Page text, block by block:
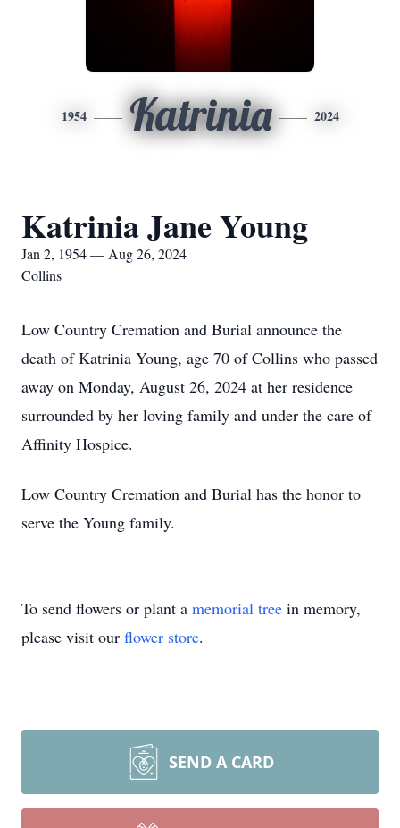
1954 Katrinia 2024
Katrinia Jane Young
Jan 2, 1954 — Aug 26, 2024
Collins
Low Country Cremation and Burial announce the
death of Katrinia Young, age 70 of Collins who passed
away on Monday, August 26, 2024 at her residence
surrounded by her loving family and under the care of
Affinity Hospice.
Low Country Cremation and Burial has the honor to
serve the Young family.
To send flowers or plant a memorial tree in memory,
please visit our flower store.
SEND A CARD